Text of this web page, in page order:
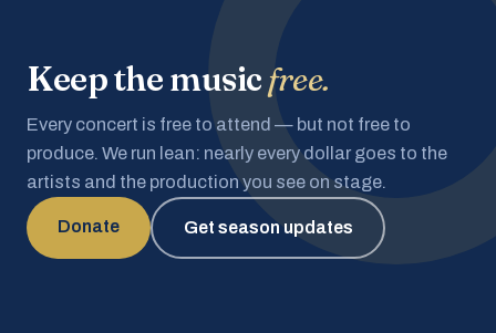
Keep the musicfree.
Every concert is free to attend — but not free to
produce. We run lean: nearly every dollar goes to the
artists and the production you see on stage.
Donate Get season updates